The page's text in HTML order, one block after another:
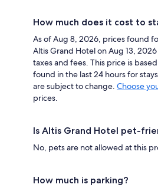
How much does it cost to
As of Aug 8, 2026, prices found
Altis Grand Hotel on Aug 13,
taxes and fees. This price is
found in the last 24 hours for
are subject to change. Choose
prices.
Is Altis Grand Hotel pet-
No, pets are not allowed at this
How much is parking?